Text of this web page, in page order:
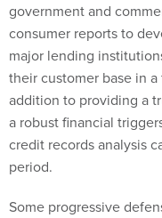
government and
consumer reports to
major lending
their customer base in
addition to providing a
a robust financial
credit records analysis
period.
Some progressive